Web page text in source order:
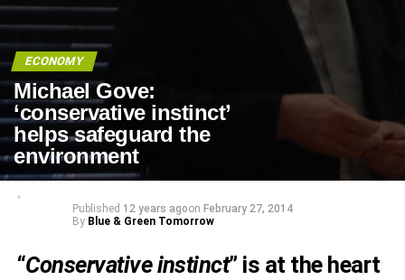
ECONOMY
Michael Gove:
‘conservative instinct’
helps safeguard the
environment
Published 12 years agoon February 27, 2014
By Blue & Green Tomorrow
“Conservative instinct” is at the heart